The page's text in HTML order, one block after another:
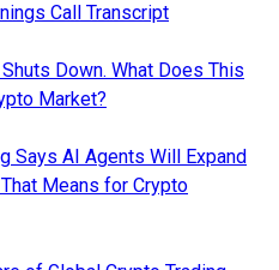
Call Transcript
Down. What Does This
Market?
Says AI Agents Will Expand
Means for Crypto